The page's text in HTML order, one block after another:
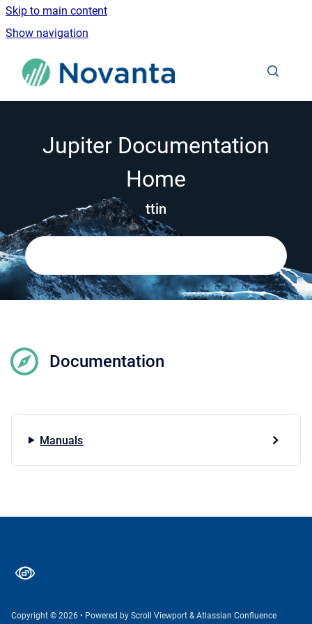
Skip to main content
Show navigation
Go to homepage
Jupiter Documentation
Home
ttin
Documentation
Manuals
Copyright © 2026 • Powered by Scroll Viewport &Atlassian Confluence